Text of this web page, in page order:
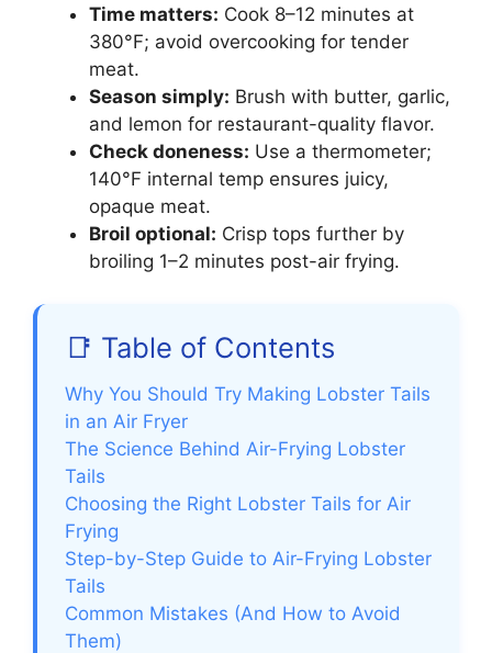
Time matters: Cook 8–12 minutes at
380°F; avoid overcooking for tender
meat.
Season simply: Brush with butter, garlic,
and lemon for restaurant-quality flavor.
Check doneness: Use a thermometer;
140°F internal temp ensures juicy,
opaque meat.
Broil optional: Crisp tops further by
broiling 1–2 minutes post-air frying.
📑 Table of Contents
Why You Should Try Making Lobster Tails
in an Air Fryer
The Science Behind Air-Frying Lobster
Tails
Choosing the Right Lobster Tails for Air
Frying
Step-by-Step Guide to Air-Frying Lobster
Tails
Common Mistakes (And How to Avoid
Them)